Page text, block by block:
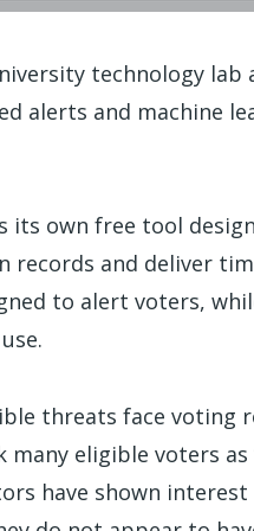
technology lab
alerts and machine
its own free tool
and deliver
to alert voters,
threats face
many eligible voters
have shown